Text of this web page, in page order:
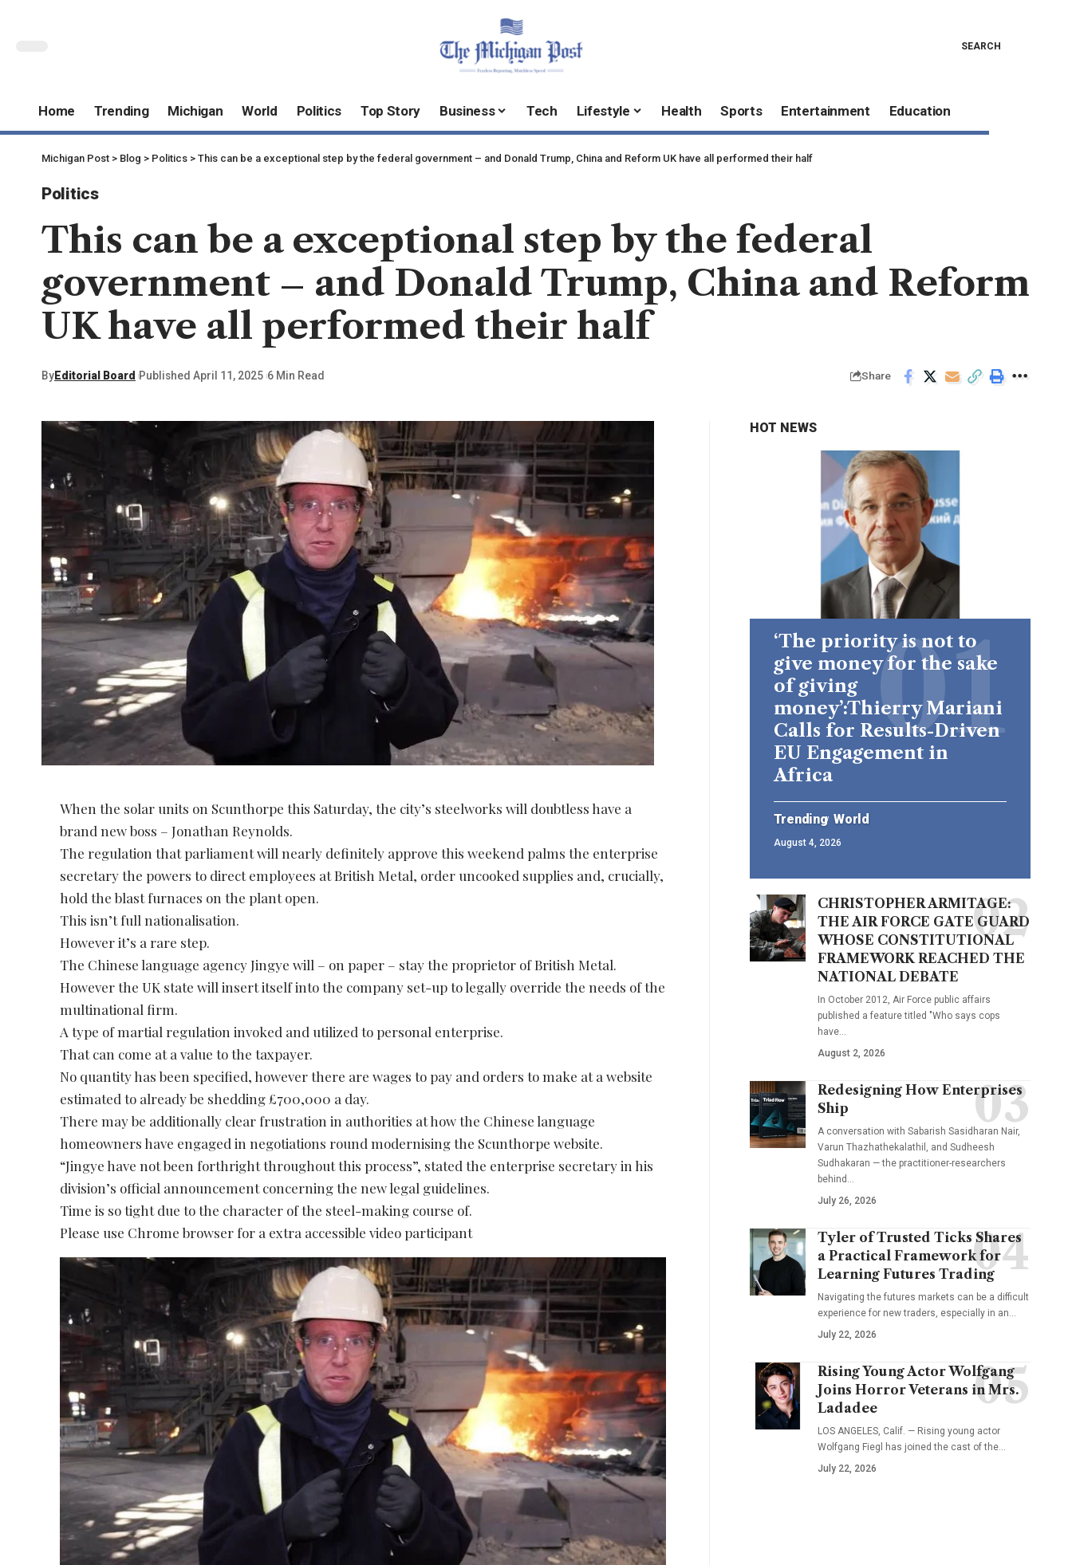
SEARCH
Home Trending Michigan World Politics Top Story Business Tech Lifestyle Health Sports Entertainment Education
Michigan Post > Blog > Politics > This can be a exceptional step by the federal government – and Donald Trump, China and Reform UK have all performed their half
Politics
This can be a exceptional step by the federal
government – and Donald Trump, China and Reform
UK have all performed their half
ByEditorial Board Published April 11, 2025 6 Min Read Share
When the solar units on Scunthorpe this Saturday, the city’s steelworks will doubtless have a
brand new boss – Jonathan Reynolds.
The regulation that parliament will nearly definitely approve this weekend palms the enterprise
secretary the powers to direct employees at British Metal, order uncooked supplies and, crucially,
hold the blast furnaces on the plant open.
This isn’t full nationalisation.
However it’s a rare step.
The Chinese language agency Jingye will – on paper – stay the proprietor of British Metal.
However the UK state will insert itself into the company set-up to legally override the needs of the
multinational firm.
A type of martial regulation invoked and utilized to personal enterprise.
That can come at a value to the taxpayer.
No quantity has been specified, however there are wages to pay and orders to make at a website
estimated to already be shedding £700,000 a day.
There may be additionally clear frustration in authorities at how the Chinese language
homeowners have engaged in negotiations round modernising the Scunthorpe website.
“Jingye have not been forthright throughout this process”, stated the enterprise secretary in his
division’s official announcement concerning the new legal guidelines.
Time is so tight due to the character of the steel-making course of.
Please use Chrome browser for a extra accessible video participant
HOT NEWS
‘The priority is not to
give money for the sake
of giving
money’:Thierry Mariani
Calls for Results-Driven
EU Engagement in
Africa
Trending World
August 4, 2026
CHRISTOPHER ARMITAGE:
THE AIR FORCE GATE GUARD
WHOSE CONSTITUTIONAL
FRAMEWORK REACHED THE
NATIONAL DEBATE
In October 2012, Air Force public affairs
published a feature titled "Who says cops
have…
August 2, 2026
Redesigning How Enterprises
Ship
A conversation with Sabarish Sasidharan Nair,
Varun Thazhathekalathil, and Sudheesh
Sudhakaran — the practitioner-researchers
behind…
July 26, 2026
Tyler of Trusted Ticks Shares
a Practical Framework for
Learning Futures Trading
Navigating the futures markets can be a difficult
experience for new traders, especially in an…
July 22, 2026
Rising Young Actor Wolfgang
Joins Horror Veterans in Mrs.
Ladadee
LOS ANGELES, Calif. — Rising young actor
Wolfgang Fiegl has joined the cast of the…
July 22, 2026